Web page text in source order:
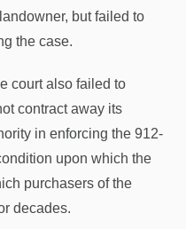
but failed to
the case.
court also failed to
contract away its
in enforcing the 912-
upon which the
purchasers of the
decades.